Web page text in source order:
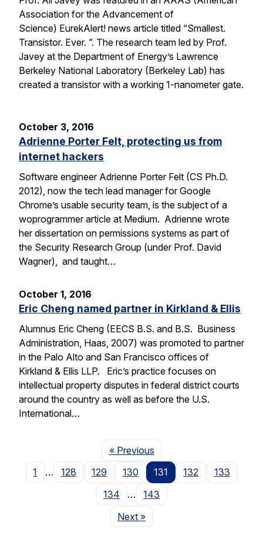
Association for the Advancement of
Science) EurekAlert! news article titled “Smallest.
Transistor. Ever. ”. The research team led by Prof.
Javey at the Department of Energy’s Lawrence
Berkeley National Laboratory (Berkeley Lab) has
created a transistor with a working 1-nanometer gate.
October 3, 2016
Adrienne Porter Felt, protecting us from
internet hackers
Software engineer Adrienne Porter Felt (CS Ph.D.
2012), now the tech lead manager for Google
Chrome’s usable security team, is the subject of a
woprogrammer article at Medium. Adrienne wrote
her dissertation on permissions systems as part of
the Security Research Group (under Prof. David
Wagner), and taught…
October 1, 2016
Eric Cheng named partner in Kirkland & Ellis
Alumnus Eric Cheng (EECS B.S. and B.S. Business
Administration, Haas, 2007) was promoted to partner
in the Palo Alto and San Francisco offices of
Kirkland & Ellis LLP. Eric’s practice focuses on
intellectual property disputes in federal district courts
around the country as well as before the U.S.
International…
« PreviousPage
1
… 128 129 130 131 132
133
134
…
143
NextPage
»